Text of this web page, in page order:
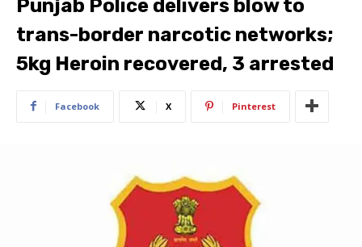
Punjab Police delivers blow to
trans-border narcotic networks;
5kg Heroin recovered, 3 arrested
Facebook X Pinterest